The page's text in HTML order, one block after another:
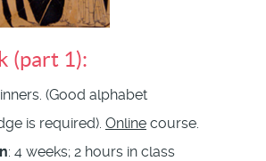
(part 1):
(Good alphabet
is required). Online course.
: 4 weeks; 2 hours in class